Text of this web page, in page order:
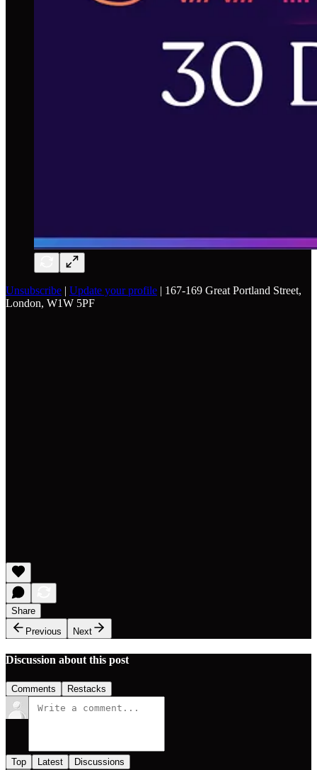
Unsubscribe | Update your profile | 167-169 Great Portland Street,
London, W1W 5PF
Share
Previous
Next
Discussion about this post
Comments Restacks
Top Latest Discussions